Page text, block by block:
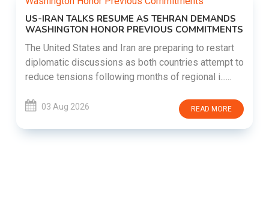
US-IRAN TALKS RESUME AS TEHRAN DEMANDS
WASHINGTON HONOR PREVIOUS COMMITMENTS
The United States and Iran are preparing to restart
diplomatic discussions as both countries attempt to
reduce tensions following months of regional i......
03 Aug 2026 READ MORE